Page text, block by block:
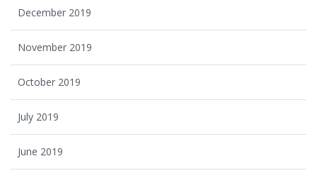
December 2019
November 2019
October 2019
July 2019
June 2019